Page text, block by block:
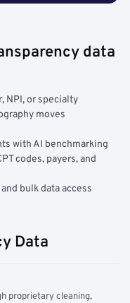
data
NPI, or specialty
moves
with AI benchmarking
codes, payers, and
bulk data access
Data
proprietary cleaning,